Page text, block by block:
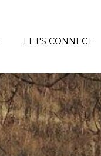
LET'S CONNECT